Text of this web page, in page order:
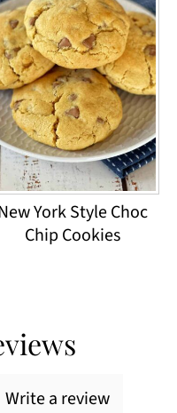
York Style Choc
Chip Cookies
Write a review